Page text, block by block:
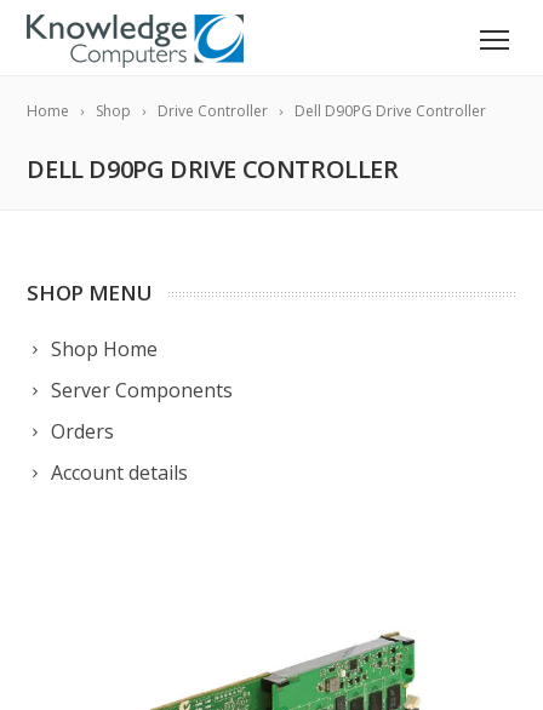
Home Shop Drive Controller Dell D90PG Drive Controller
DELL D90PG DRIVE CONTROLLER
SHOP MENU
Shop Home
Server Components
Orders
Account details